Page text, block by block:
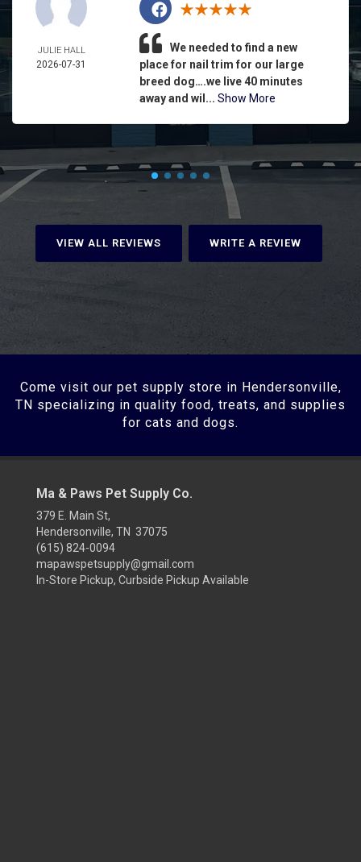
JULIE HALL
2026-07-31
We needed to find a new
place for nail trim for our large
breed dog….we live 40 minutes
away and wil... Show More
VIEW ALL REVIEWS WRITE A REVIEW
Come visit our pet supply store in Hendersonville,
TN specializing in quality food, treats, and supplies
for cats and dogs.
Ma & Paws Pet Supply Co.
379 E. Main St,
Hendersonville, TN 37075
(615) 824-0094
mapawspetsupply@gmail.com
In-Store Pickup, Curbside Pickup Available